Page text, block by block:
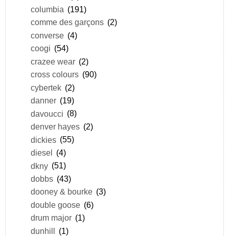
columbia (191)
comme des garçons (2)
converse (4)
coogi (54)
crazee wear (2)
cross colours (90)
cybertek (2)
danner (19)
davoucci (8)
denver hayes (2)
dickies (55)
diesel (4)
dkny (51)
dobbs (43)
dooney & bourke (3)
double goose (6)
drum major (1)
dunhill (1)